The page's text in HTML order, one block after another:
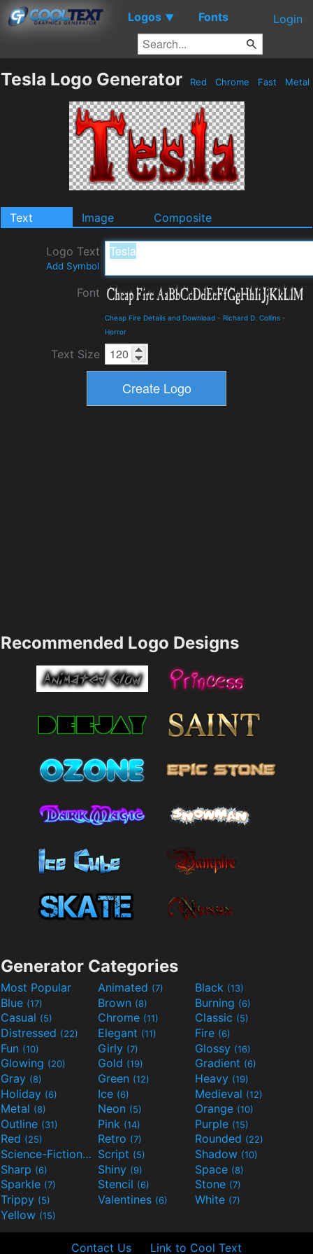
Logos ▼ Fonts Login
Tesla Logo Generator Red Chrome Fast Metal
Text Image Composite
Logo Text
Add Symbol
Font
Cheap Fire Details and Download - Richard D. Collins -
Horror
Text Size
Recommended Logo Designs
Generator Categories
Most Popular Animated (7) Black (13)
Blue (17) Brown (8) Burning (6)
Casual (5) Chrome (11) Classic (5)
Distressed (22) Elegant (11) Fire (6)
Fun (10) Girly (7) Glossy (16)
Glowing (20) Gold (19) Gradient (6)
Gray (8) Green (12) Heavy (19)
Holiday (6) Ice (6) Medieval (12)
Metal (8) Neon (5) Orange (10)
Outline (31) Pink (14) Purple (15)
Red (25) Retro (7) Rounded (22)
Science-Fiction(9) Script (5) Shadow (10)
Sharp (6) Shiny (9) Space (8)
Sparkle (7) Stencil (6) Stone (7)
Trippy (5) Valentines (6) White (7)
Yellow (15)
Contact Us Link to Cool Text